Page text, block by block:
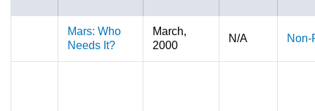
Mars: Who
Needs It?
March,
2000
N/A Non-